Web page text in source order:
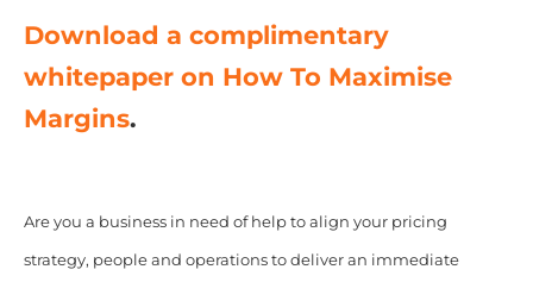
Download a complimentary
whitepaper on How To Maximise
Margins.
Are you a business in need of help to align your pricing
strategy, people and operations to deliver an immediate